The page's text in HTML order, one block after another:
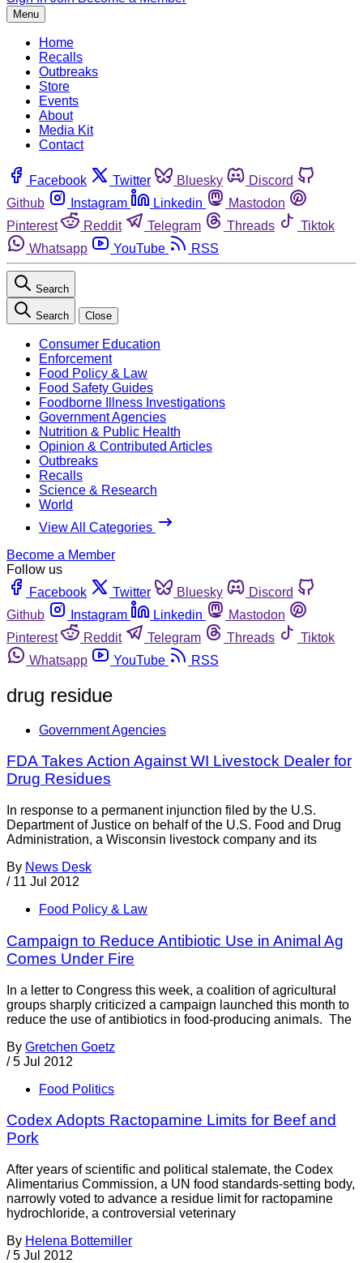
Menu
Home
Recalls
Outbreaks
Store
Events
About
Media Kit
Contact
Facebook Twitter Bluesky
Discord
Github
Instagram Linkedin
Mastodon
Pinterest
Reddit Telegram Threads
Tiktok
Whatsapp
YouTube RSS
Search
Search Close
Consumer Education
Enforcement
Food Policy & Law
Food Safety Guides
Foodborne Illness Investigations
Government Agencies
Nutrition & Public Health
Opinion & Contributed Articles
Outbreaks
Recalls
Science & Research
World
View All Categories
Become a Member
Follow us
Facebook
Twitter Bluesky
Discord
Github
Instagram Linkedin
Mastodon
Pinterest
Reddit Telegram Threads
Tiktok
Whatsapp
YouTube RSS
drug residue
Government Agencies
FDA Takes Action Against WI Livestock Dealer for
Drug Residues
In response to a permanent injunction filed by the U.S.
Department of Justice on behalf of the U.S. Food and Drug
Administration, a Wisconsin livestock company and its
By News Desk
/ 11 Jul 2012
Food Policy & Law
Campaign to Reduce Antibiotic Use in Animal Ag
Comes Under Fire
In a letter to Congress this week, a coalition of agricultural
groups sharply criticized a campaign launched this month to
reduce the use of antibiotics in food-producing animals. The
By Gretchen Goetz
/ 5 Jul 2012
Food Politics
Codex Adopts Ractopamine Limits for Beef and
Pork
After years of scientific and political stalemate, the Codex
Alimentarius Commission, a UN food standards-setting body,
narrowly voted to advance a residue limit for ractopamine
hydrochloride, a controversial veterinary
By Helena Bottemiller
/ 5 Jul 2012